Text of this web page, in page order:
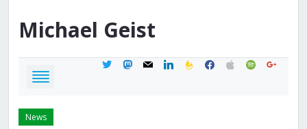
Michael Geist
twittermastodon
mail linkedinfeedburner
facebook
applespotifygoogle
News